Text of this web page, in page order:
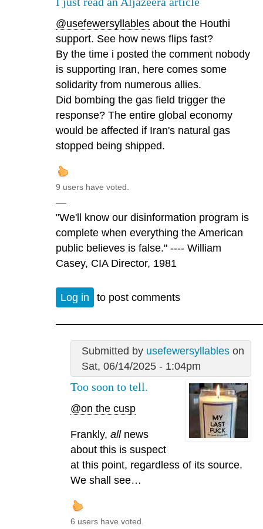
@usefewersyllables about the Houthi
support. See how news flips fast?
By the time i posted the comment nobody
is supporting Iran, here comes some
solidarity from numerous allies.
Did bombing the gas field trigger the
response? The entire global economy
would be affected if Iran's natural gas
stopped being shipped.
9 users have voted.
—
"We'll know our disinformation program is
complete when everything the American
public believes is false." ---- William
Casey, CIA Director, 1981
Log in to post comments
Submitted by usefewersyllableson
Sat, 06/14/2025 - 1:04pm
Too soon to tell.
@on the cusp
Frankly, allnews
about this is suspect
at this point, regardless of its source.
We shall see…
6 users have voted.